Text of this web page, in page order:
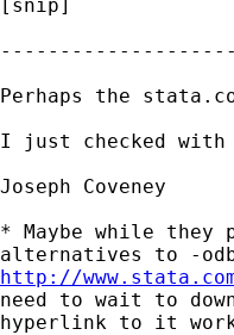
[snip]
Perhaps the
I just checked with
Joseph Coveney
* Maybe while they
http://
need to wait to
hyperlink to it